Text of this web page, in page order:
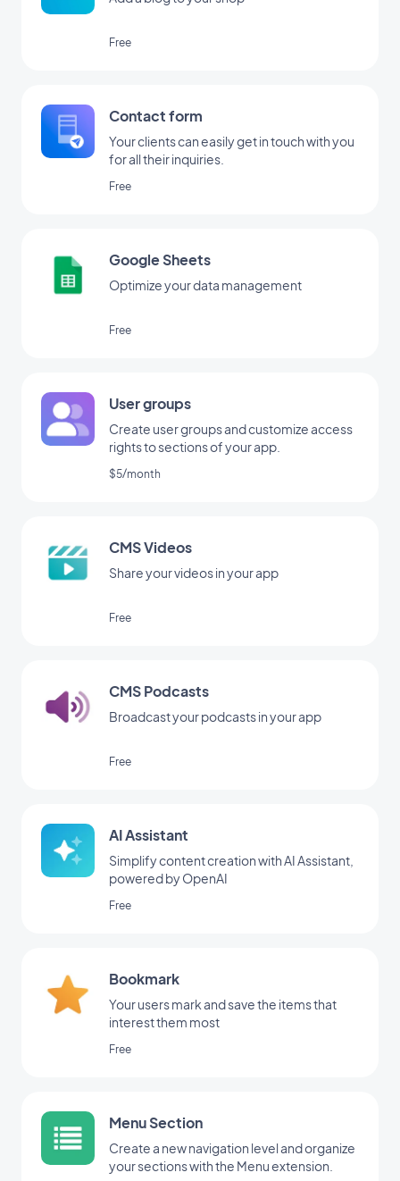
Free
Contact form
Your clients can easily get in touch with you
for all their inquiries.
Free
Google Sheets
Optimize your data management
Free
User groups
Create user groups and customize access
rights to sections of your app.
$5/month
CMS Videos
Share your videos in your app
Free
CMS Podcasts
Broadcast your podcasts in your app
Free
AI Assistant
Simplify content creation with AI Assistant,
powered by OpenAI
Free
Bookmark
Your users mark and save the items that
interest them most
Free
Menu Section
Create a new navigation level and organize
your sections with the Menu extension.